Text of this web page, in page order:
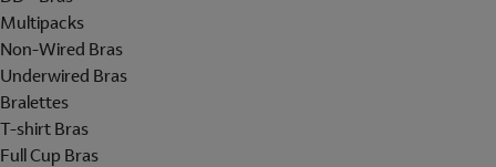
Multipacks
Non-Wired Bras
Underwired Bras
Bralettes
T-shirt Bras
Full Cup Bras